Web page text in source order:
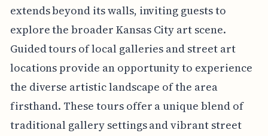
extends beyond its walls, inviting guests to
explore the broader Kansas City art scene.
Guided tours of local galleries and street art
locations provide an opportunity to experience
the diverse artistic landscape of the area
firsthand. These tours offer a unique blend of
traditional gallery settings and vibrant street